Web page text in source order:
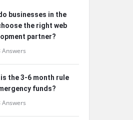
businesses in the
the right web
partner?
Answers
the 3-6 month rule
funds?
Answers